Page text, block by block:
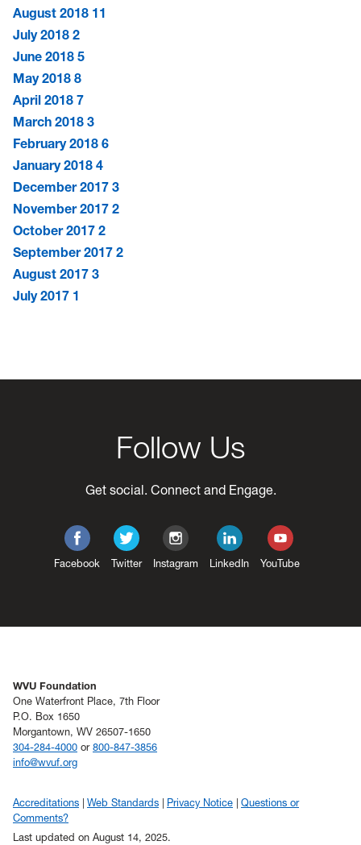
August 2018 11
July 2018 2
June 2018 5
May 2018 8
April 2018 7
March 2018 3
February 2018 6
January 2018 4
December 2017 3
November 2017 2
October 2017 2
September 2017 2
August 2017 3
July 2017 1
Follow Us
Get social. Connect and Engage.
Facebook Twitter Instagram LinkedIn YouTube
WVU Foundation
One Waterfront Place, 7th Floor
P.O. Box 1650
Morgantown, WV 26507-1650
304-284-4000 or 800-847-3856
info@wvuf.org
Accreditations Web Standards Privacy Notice
Questions or
Comments?
Last updated on August 14, 2025.